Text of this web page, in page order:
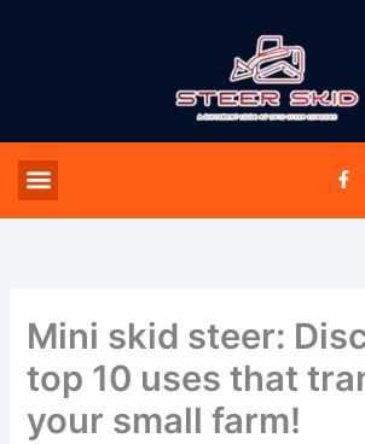
Menu F
a
f
Mini skid steer:
top 10 uses that
your small farm!